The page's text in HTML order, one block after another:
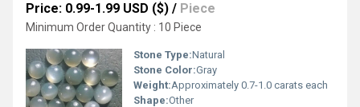
Price: 0.99-1.99 USD ($) / Piece
Minimum Order Quantity : 10 Piece
Stone Type:Natural
Stone Color:Gray
Weight:Approximately 0.7-1.0 carats each
Shape:Other